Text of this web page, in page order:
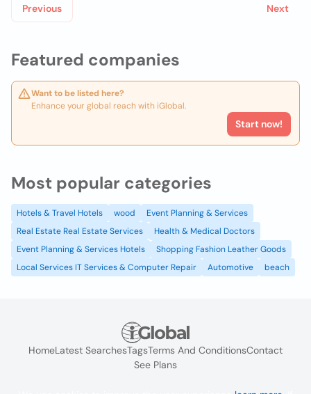
Featured companies
Want to be listed here?
Enhance your global reach with iGlobal.
Start now!
Previous Next
Most popular categories
Hotels & Travel Hotels wood
Event Planning & Services
Real Estate Real Estate Services
Health & Medical Doctors
Event Planning & Services Hotels
Shopping Fashion Leather Goods
Local Services IT Services & Computer Repair
Automotive beach
HomeLatest SearchesTagsTerms And ConditionsContact
See Plans